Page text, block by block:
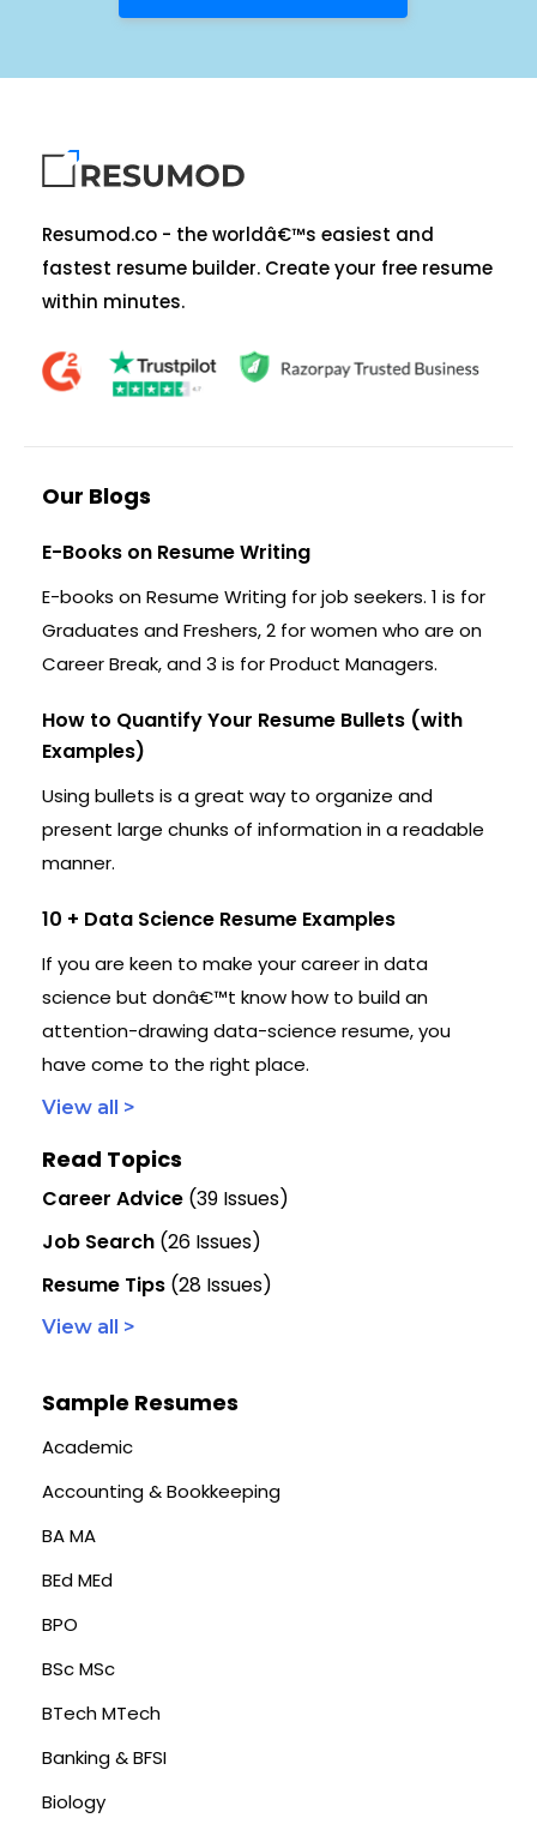
Resumod.co - the worldâ€™s easiest and
fastest resume builder. Create your free resume
within minutes.
Our Blogs
E-Books on Resume Writing
E-books on Resume Writing for job seekers. 1 is for
Graduates and Freshers, 2 for women who are on
Career Break, and 3 is for Product Managers.
How to Quantify Your Resume Bullets (with
Examples)
Using bullets is a great way to organize and
present large chunks of information in a readable
manner.
10 + Data Science Resume Examples
If you are keen to make your career in data
science but donâ€™t know how to build an
attention-drawing data-science resume, you
have come to the right place.
View all >
Read Topics
Career Advice (39 Issues)
Job Search (26 Issues)
Resume Tips (28 Issues)
View all >
Sample Resumes
Academic
Accounting & Bookkeeping
BA MA
BEd MEd
BPO
BSc MSc
BTech MTech
Banking & BFSI
Biology